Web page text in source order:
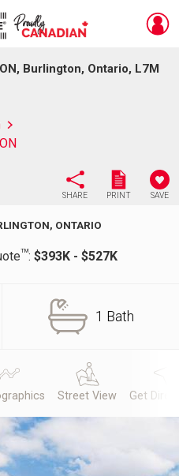
Burlington, Ontario, L7M
SHARE PRINT SAVE
ONTARIO
TM: $393K - $527K
1 Bath
Street View Get